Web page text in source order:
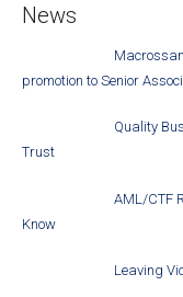
News
promotion to Senior
Quality
Trust
AML/CTF
Know
Leaving